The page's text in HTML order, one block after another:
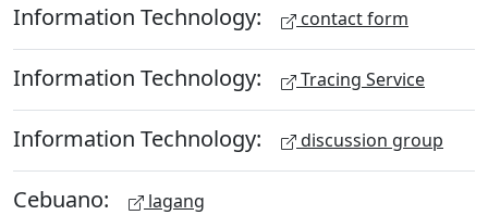
Information Technology: contact form
Information Technology: Tracing Service
Information Technology: discussion group
Cebuano: lagang